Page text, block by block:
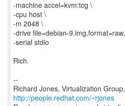
-machine accel=kvm:tcg \
-cpu host \
-m 2048 \
-drive file=debian-
-serial stdio
Rich.
--
Richard Jones, Virtualization
http://people.redhat.com/~rjones